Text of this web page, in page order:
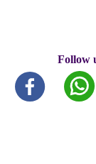
Follow